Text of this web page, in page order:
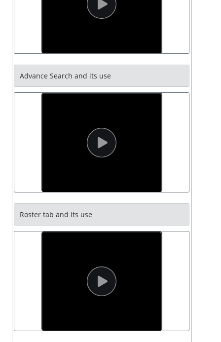
Advance Search and its use
Roster tab and its use